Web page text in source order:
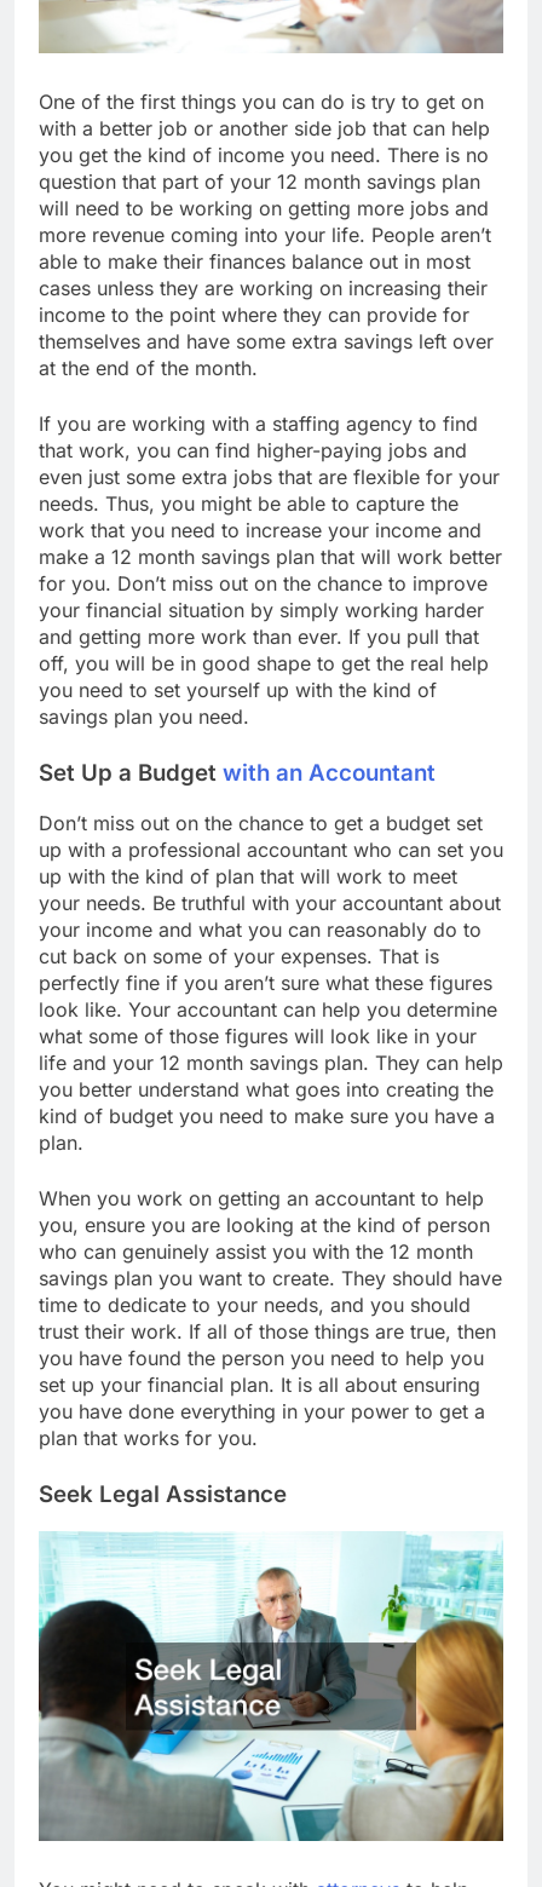
One of the first things you can do is try to get on
with a better job or another side job that can help
you get the kind of income you need. There is no
question that part of your 12 month savings plan
will need to be working on getting more jobs and
more revenue coming into your life. People aren’t
able to make their finances balance out in most
cases unless they are working on increasing their
income to the point where they can provide for
themselves and have some extra savings left over
at the end of the month.
If you are working with a staffing agency to find
that work, you can find higher-paying jobs and
even just some extra jobs that are flexible for your
needs. Thus, you might be able to capture the
work that you need to increase your income and
make a 12 month savings plan that will work better
for you. Don’t miss out on the chance to improve
your financial situation by simply working harder
and getting more work than ever. If you pull that
off, you will be in good shape to get the real help
you need to set yourself up with the kind of
savings plan you need.
Set Up a Budget with an Accountant
Don’t miss out on the chance to get a budget set
up with a professional accountant who can set you
up with the kind of plan that will work to meet
your needs. Be truthful with your accountant about
your income and what you can reasonably do to
cut back on some of your expenses. That is
perfectly fine if you aren’t sure what these figures
look like. Your accountant can help you determine
what some of those figures will look like in your
life and your 12 month savings plan. They can help
you better understand what goes into creating the
kind of budget you need to make sure you have a
plan.
When you work on getting an accountant to help
you, ensure you are looking at the kind of person
who can genuinely assist you with the 12 month
savings plan you want to create. They should have
time to dedicate to your needs, and you should
trust their work. If all of those things are true, then
you have found the person you need to help you
set up your financial plan. It is all about ensuring
you have done everything in your power to get a
plan that works for you.
Seek Legal Assistance